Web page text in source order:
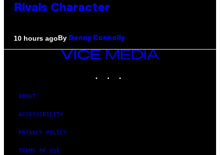
Rivals Character
10 hours agoBy Denny Connolly
VICE
ABOUT
ACCESSIBILITY
PRIVACY POLICY
TERMS OF USE